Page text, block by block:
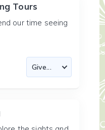
Tours
our time seeing